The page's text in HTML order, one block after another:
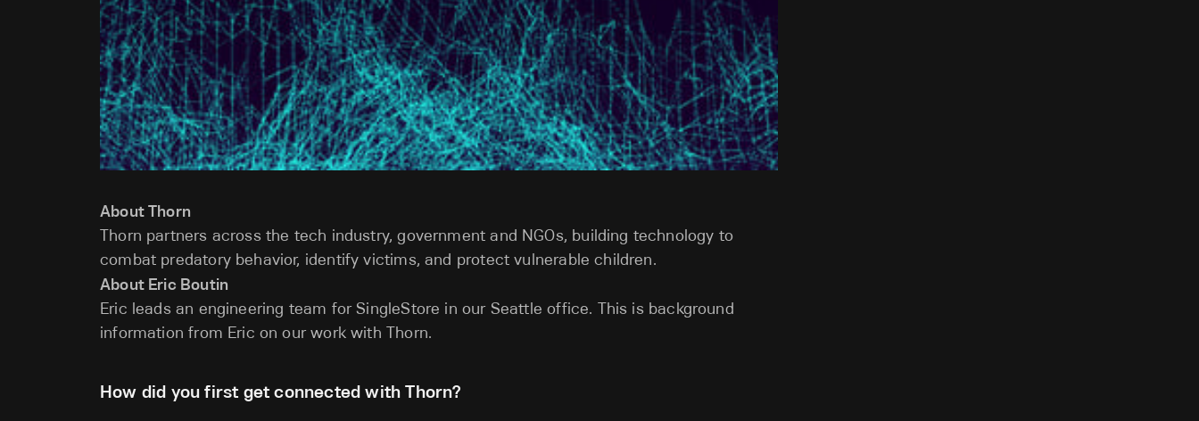
About Thorn
Thorn partners across the tech industry, government and NGOs, building technology to
combat predatory behavior, identify victims, and protect vulnerable children.
About Eric Boutin
Eric leads an engineering team for SingleStore in our Seattle office. This is background
information from Eric on our work with Thorn.
How did you first get connected with Thorn?